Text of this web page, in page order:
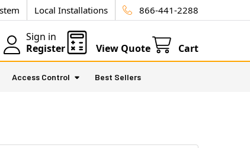
Local Installations 866-441-2288
Sign in
Register
View Quote Cart
Access Control Best Sellers